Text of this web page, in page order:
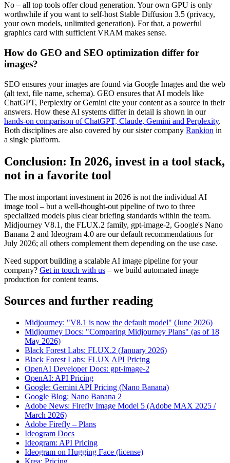
No – all top tools offer cloud generation. Your own GPU is only
worthwhile if you want to self-host Stable Diffusion 3.5 (privacy,
your own models, unlimited generation). For that, a powerful
graphics card with sufficient VRAM makes sense.
How do GEO and SEO optimization differ for
images?
SEO ensures your images are found via Google Images and the web
(alt text, file name, schema). GEO ensures that AI models like
ChatGPT, Perplexity or Gemini cite your content as a source in their
answers. How these AI systems differ in detail is shown in our
hands-on comparison of ChatGPT, Claude, Gemini and Perplexity.
Both disciplines are also covered by our sister company Rankion in
a single platform.
Conclusion: In 2026, invest in a tool stack,
not in a favorite tool
The most important investment in 2026 is not the individual AI
image tool – but a well-thought-out pipeline of two to three
specialized models plus clear briefing standards within the team.
Midjourney V8.1, the FLUX.2 family, gpt-image-2, Google's Nano
Banana 2 and Ideogram 4.0 are our default recommendations for
July 2026; all others complement them depending on the use case.
Need support building a scalable AI image pipeline for your
company? Get in touch with us – we build automated image
production for content teams.
Sources and further reading
Midjourney: "V8.1 is now the default model" (June 2026)
Midjourney Docs: "Comparing Midjourney Plans" (as of 18
May 2026)
Black Forest Labs: FLUX.2 (January 2026)
Black Forest Labs: FLUX API Pricing
OpenAI Developer Docs: gpt-image-2
OpenAI: API Pricing
Google: Gemini API Pricing (Nano Banana)
Google Blog: Nano Banana 2
Adobe News: Firefly Image Model 5 (Adobe MAX 2025 /
March 2026)
Adobe Firefly – Plans
Ideogram Docs
Ideogram: API Pricing
Ideogram on Hugging Face (license)